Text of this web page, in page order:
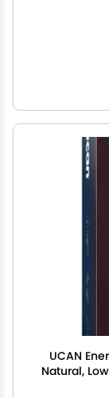
UCAN
Natural,